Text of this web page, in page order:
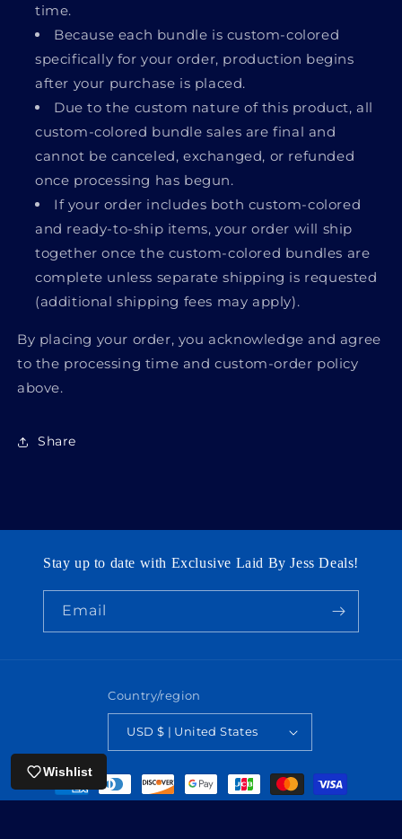
time.
Because each bundle is custom-colored
specifically for your order, production begins
after your purchase is placed.
Due to the custom nature of this product, all
custom-colored bundle sales are final and
cannot be canceled, exchanged, or refunded
once processing has begun.
If your order includes both custom-colored
and ready-to-ship items, your order will ship
together once the custom-colored bundles are
complete unless separate shipping is requested
(additional shipping fees may apply).
By placing your order, you acknowledge and agree
to the processing time and custom-order policy
above.
Share
Stay up to date with Exclusive Laid By Jess Deals!
Email
Country/region
USD $ | United States
Payment
methods
Wishlist